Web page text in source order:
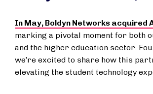
In May, Boldyn Networks acquired
marking a pivotal moment for both
and the higher education sector.
we’re excited to share how this
elevating the student technology